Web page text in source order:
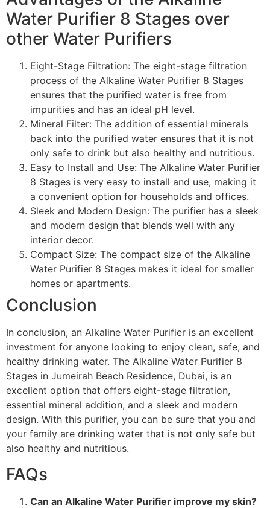
Water Purifier 8 Stages over
other Water Purifiers
Eight-Stage Filtration: The eight-stage filtration
process of the Alkaline Water Purifier 8 Stages
ensures that the purified water is free from
impurities and has an ideal pH level.
Mineral Filter: The addition of essential minerals
back into the purified water ensures that it is not
only safe to drink but also healthy and nutritious.
Easy to Install and Use: The Alkaline Water Purifier
8 Stages is very easy to install and use, making it
a convenient option for households and offices.
Sleek and Modern Design: The purifier has a sleek
and modern design that blends well with any
interior decor.
Compact Size: The compact size of the Alkaline
Water Purifier 8 Stages makes it ideal for smaller
homes or apartments.
Conclusion
In conclusion, an Alkaline Water Purifier is an excellent
investment for anyone looking to enjoy clean, safe, and
healthy drinking water. The Alkaline Water Purifier 8
Stages in Jumeirah Beach Residence, Dubai, is an
excellent option that offers eight-stage filtration,
essential mineral addition, and a sleek and modern
design. With this purifier, you can be sure that you and
your family are drinking water that is not only safe but
also healthy and nutritious.
FAQs
Can an Alkaline Water Purifier improve my skin?